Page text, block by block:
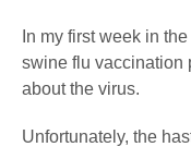
In my first week in
swine flu vaccination
about the virus.
Unfortunately, the